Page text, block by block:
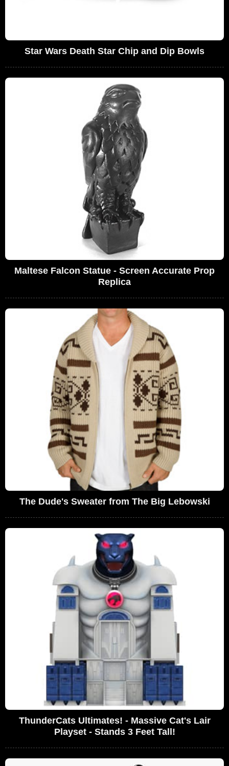
Star Wars Death Star Chip and Dip Bowls
Maltese Falcon Statue - Screen Accurate Prop
Replica
The Dude's Sweater from The Big Lebowski
ThunderCats Ultimates! - Massive Cat's Lair
Playset - Stands 3 Feet Tall!